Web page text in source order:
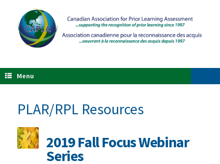
Menu
PLAR/RPL Resources
2019 Fall Focus Webinar
Series